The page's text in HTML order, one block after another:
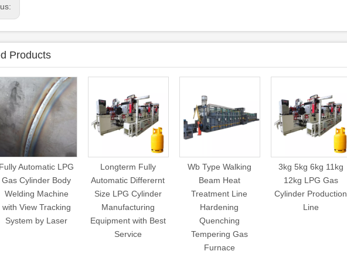
Products
Automatic LPG
Gas Cylinder Body
Welding Machine
with View Tracking
System by Laser
Longterm Fully
Automatic Differernt
Size LPG Cylinder
Manufacturing
Equipment with Best
Service
Wb Type Walking
Beam Heat
Treatment Line
Hardening
Quenching
Tempering Gas
Furnace
3kg 5kg 6kg 11kg
12kg LPG Gas
Cylinder Production
Line